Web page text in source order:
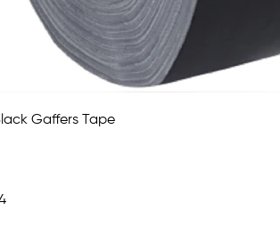
Gaffers Tape